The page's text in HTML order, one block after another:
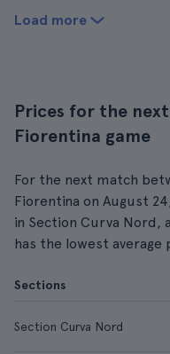
Load more
Prices for the next
Fiorentina game
For the next match
Fiorentina on August
in Section Curva Nord,
has the lowest average
Sections
Section Curva Nord